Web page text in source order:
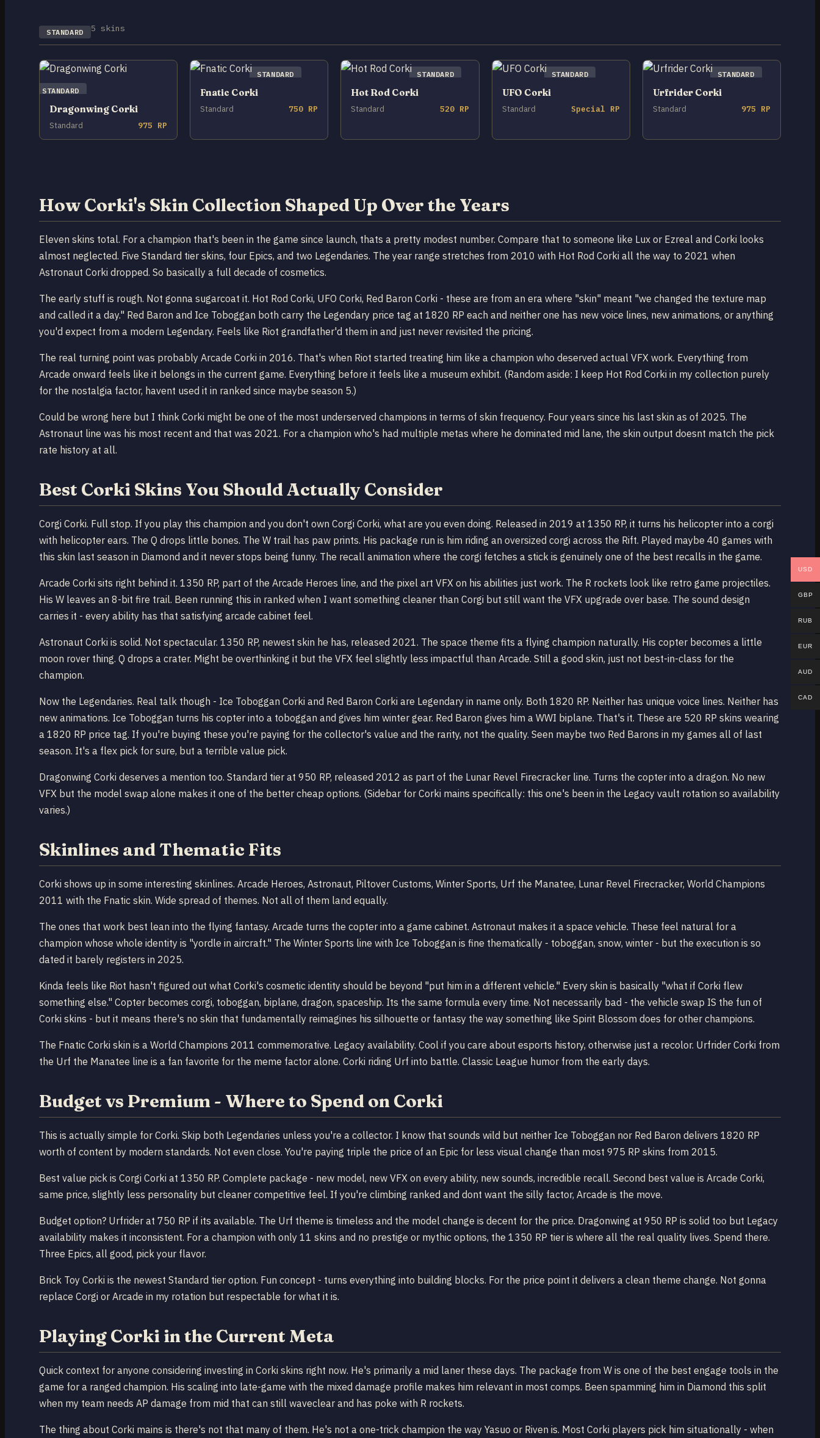
STANDARD 5 skins
STANDARD
Dragonwing Corki
Standard 975 RP
STANDARD
Fnatic Corki
Standard 750 RP
STANDARD
Hot Rod Corki
Standard 520 RP
STANDARD
UFO Corki
Standard Special RP
STANDARD
Urfrider Corki
Standard 975 RP
How Corki's Skin Collection Shaped Up Over the Years
Eleven skins total. For a champion that's been in the game since launch, thats a pretty modest number. Compare that to someone like Lux or Ezreal and Corki looks
almost neglected. Five Standard tier skins, four Epics, and two Legendaries. The year range stretches from 2010 with Hot Rod Corki all the way to 2021 when
Astronaut Corki dropped. So basically a full decade of cosmetics.
The early stuff is rough. Not gonna sugarcoat it. Hot Rod Corki, UFO Corki, Red Baron Corki - these are from an era where "skin" meant "we changed the texture map
and called it a day." Red Baron and Ice Toboggan both carry the Legendary price tag at 1820 RP each and neither one has new voice lines, new animations, or anything
you'd expect from a modern Legendary. Feels like Riot grandfather'd them in and just never revisited the pricing.
The real turning point was probably Arcade Corki in 2016. That's when Riot started treating him like a champion who deserved actual VFX work. Everything from
Arcade onward feels like it belongs in the current game. Everything before it feels like a museum exhibit. (Random aside: I keep Hot Rod Corki in my collection purely
for the nostalgia factor, havent used it in ranked since maybe season 5.)
Could be wrong here but I think Corki might be one of the most underserved champions in terms of skin frequency. Four years since his last skin as of 2025. The
Astronaut line was his most recent and that was 2021. For a champion who's had multiple metas where he dominated mid lane, the skin output doesnt match the pick
rate history at all.
Best Corki Skins You Should Actually Consider
Corgi Corki. Full stop. If you play this champion and you don't own Corgi Corki, what are you even doing. Released in 2019 at 1350 RP, it turns his helicopter into a corgi
with helicopter ears. The Q drops little bones. The W trail has paw prints. His package run is him riding an oversized corgi across the Rift. Played maybe 40 games with
this skin last season in Diamond and it never stops being funny. The recall animation where the corgi fetches a stick is genuinely one of the best recalls in the game.
Arcade Corki sits right behind it. 1350 RP, part of the Arcade Heroes line, and the pixel art VFX on his abilities just work. The R rockets look like retro game projectiles.
His W leaves an 8-bit fire trail. Been running this in ranked when I want something cleaner than Corgi but still want the VFX upgrade over base. The sound design
carries it - every ability has that satisfying arcade cabinet feel.
Astronaut Corki is solid. Not spectacular. 1350 RP, newest skin he has, released 2021. The space theme fits a flying champion naturally. His copter becomes a little
moon rover thing. Q drops a crater. Might be overthinking it but the VFX feel slightly less impactful than Arcade. Still a good skin, just not best-in-class for the
champion.
Now the Legendaries. Real talk though - Ice Toboggan Corki and Red Baron Corki are Legendary in name only. Both 1820 RP. Neither has unique voice lines. Neither has
new animations. Ice Toboggan turns his copter into a toboggan and gives him winter gear. Red Baron gives him a WWI biplane. That's it. These are 520 RP skins wearing
a 1820 RP price tag. If you're buying these you're paying for the collector's value and the rarity, not the quality. Seen maybe two Red Barons in my games all of last
season. It's a flex pick for sure, but a terrible value pick.
Dragonwing Corki deserves a mention too. Standard tier at 950 RP, released 2012 as part of the Lunar Revel Firecracker line. Turns the copter into a dragon. No new
VFX but the model swap alone makes it one of the better cheap options. (Sidebar for Corki mains specifically: this one's been in the Legacy vault rotation so availability
varies.)
Skinlines and Thematic Fits
Corki shows up in some interesting skinlines. Arcade Heroes, Astronaut, Piltover Customs, Winter Sports, Urf the Manatee, Lunar Revel Firecracker, World Champions
2011 with the Fnatic skin. Wide spread of themes. Not all of them land equally.
The ones that work best lean into the flying fantasy. Arcade turns the copter into a game cabinet. Astronaut makes it a space vehicle. These feel natural for a
champion whose whole identity is "yordle in aircraft." The Winter Sports line with Ice Toboggan is fine thematically - toboggan, snow, winter - but the execution is so
dated it barely registers in 2025.
Kinda feels like Riot hasn't figured out what Corki's cosmetic identity should be beyond "put him in a different vehicle." Every skin is basically "what if Corki flew
something else." Copter becomes corgi, toboggan, biplane, dragon, spaceship. Its the same formula every time. Not necessarily bad - the vehicle swap IS the fun of
Corki skins - but it means there's no skin that fundamentally reimagines his silhouette or fantasy the way something like Spirit Blossom does for other champions.
The Fnatic Corki skin is a World Champions 2011 commemorative. Legacy availability. Cool if you care about esports history, otherwise just a recolor. Urfrider Corki from
the Urf the Manatee line is a fan favorite for the meme factor alone. Corki riding Urf into battle. Classic League humor from the early days.
Budget vs Premium - Where to Spend on Corki
This is actually simple for Corki. Skip both Legendaries unless you're a collector. I know that sounds wild but neither Ice Toboggan nor Red Baron delivers 1820 RP
worth of content by modern standards. Not even close. You're paying triple the price of an Epic for less visual change than most 975 RP skins from 2015.
Best value pick is Corgi Corki at 1350 RP. Complete package - new model, new VFX on every ability, new sounds, incredible recall. Second best value is Arcade Corki,
same price, slightly less personality but cleaner competitive feel. If you're climbing ranked and dont want the silly factor, Arcade is the move.
Budget option? Urfrider at 750 RP if its available. The Urf theme is timeless and the model change is decent for the price. Dragonwing at 950 RP is solid too but Legacy
availability makes it inconsistent. For a champion with only 11 skins and no prestige or mythic options, the 1350 RP tier is where all the real quality lives. Spend there.
Three Epics, all good, pick your flavor.
Brick Toy Corki is the newest Standard tier option. Fun concept - turns everything into building blocks. For the price point it delivers a clean theme change. Not gonna
replace Corgi or Arcade in my rotation but respectable for what it is.
Playing Corki in the Current Meta
Quick context for anyone considering investing in Corki skins right now. He's primarily a mid laner these days. The package from W is one of the best engage tools in the
game for a ranged champion. His scaling into late-game with the mixed damage profile makes him relevant in most comps. Been spamming him in Diamond this split
when my team needs AP damage from mid that can still waveclear and has poke with R rockets.
The thing about Corki mains is there's not that many of them. He's not a one-trick champion the way Yasuo or Riven is. Most Corki players pick him situationally - when
USD
GBP
RUB
EUR
AUD
CAD